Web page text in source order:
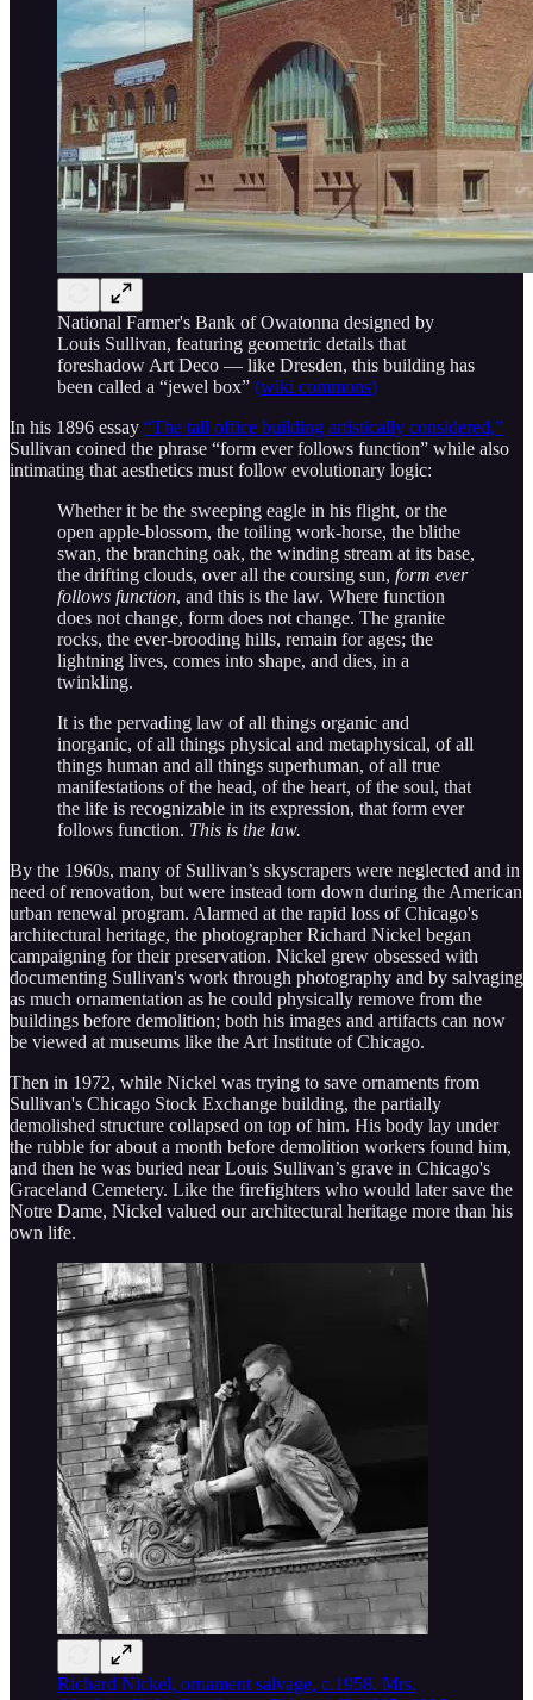
National Farmer's Bank of Owatonna designed by
Louis Sullivan, featuring geometric details that
foreshadow Art Deco — like Dresden, this building has
been called a “jewel box” (wiki commons)
In his 1896 essay “The tall office building artistically considered,”
Sullivan coined the phrase “form ever follows function” while also
intimating that aesthetics must follow evolutionary logic:
Whether it be the sweeping eagle in his flight, or the
open apple-blossom, the toiling work-horse, the blithe
swan, the branching oak, the winding stream at its base,
the drifting clouds, over all the coursing sun, form ever
follows function, and this is the law. Where function
does not change, form does not change. The granite
rocks, the ever-brooding hills, remain for ages; the
lightning lives, comes into shape, and dies, in a
twinkling.
It is the pervading law of all things organic and
inorganic, of all things physical and metaphysical, of all
things human and all things superhuman, of all true
manifestations of the head, of the heart, of the soul, that
the life is recognizable in its expression, that form ever
follows function. This is the law.
By the 1960s, many of Sullivan’s skyscrapers were neglected and in
need of renovation, but were instead torn down during the American
urban renewal program. Alarmed at the rapid loss of Chicago's
architectural heritage, the photographer Richard Nickel began
campaigning for their preservation. Nickel grew obsessed with
documenting Sullivan's work through photography and by salvaging
as much ornamentation as he could physically remove from the
buildings before demolition; both his images and artifacts can now
be viewed at museums like the Art Institute of Chicago.
Then in 1972, while Nickel was trying to save ornaments from
Sullivan's Chicago Stock Exchange building, the partially
demolished structure collapsed on top of him. His body lay under
the rubble for about a month before demolition workers found him,
and then he was buried near Louis Sullivan’s grave in Chicago's
Graceland Cemetery. Like the firefighters who would later save the
Notre Dame, Nickel valued our architectural heritage more than his
own life.
Richard Nickel, ornament salvage, c.1958. Mrs.